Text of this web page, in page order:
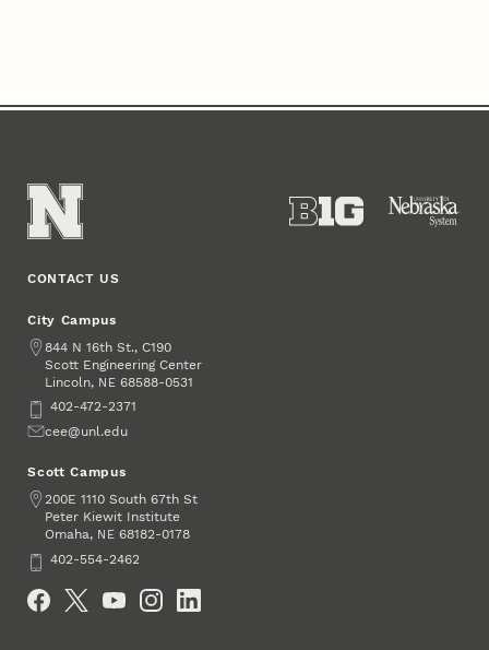
CONTACT US
City Campus
Address
844 N 16th St., C190
Scott Engineering Center
Lincoln, NE 68588-0531
Phone402-472-2371
Emailcee@unl.edu
Scott Campus
Address
200E 1110 South 67th St
Peter Kiewit Institute
Omaha, NE 68182-0178
Phone402-554-2462